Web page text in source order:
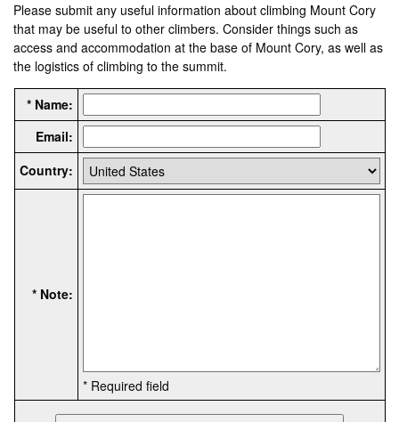
Please submit any useful information about climbing Mount Cory
that may be useful to other climbers. Consider things such as
access and accommodation at the base of Mount Cory, as well as
the logistics of climbing to the summit.
* Name:
Email:
Country:
* Note:
* Required field